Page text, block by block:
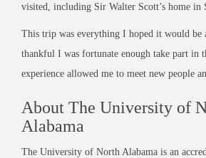
visited, including Sir Walter Scott’s home in
This trip was everything I hoped it would be
thankful I was fortunate enough take part in
experience allowed me to meet new people
About The University of
Alabama
The University of North Alabama is an